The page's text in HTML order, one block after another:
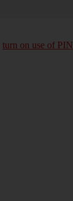
turn on use of PIN